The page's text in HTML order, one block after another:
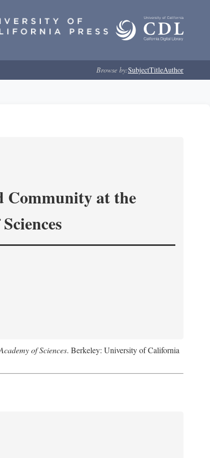
Browse by:SubjectTitleAuthor
Community at the
of Sciences. Berkeley: University of California